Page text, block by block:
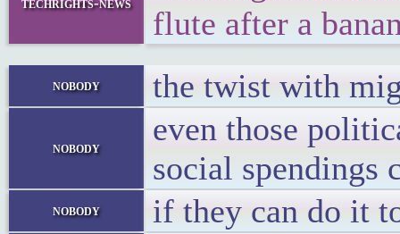
flute after a
nobody the twist with
nobody
even those
social spendings
nobody if they can do it